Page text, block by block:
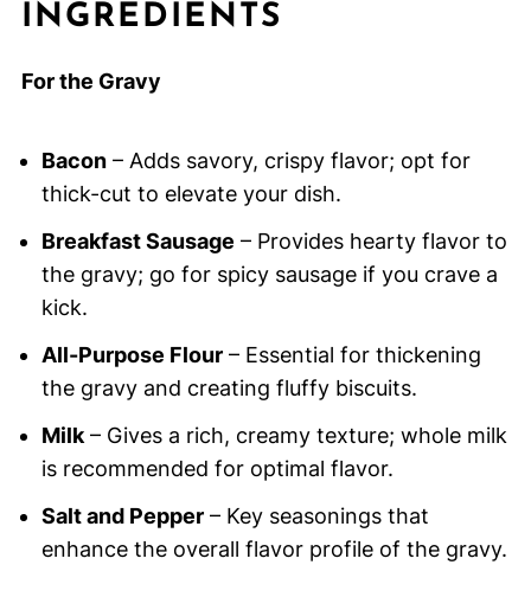
INGREDIENTS
For the Gravy
Bacon– Adds savory, crispy flavor; opt for
thick-cut to elevate your dish.
Breakfast Sausage – Provides hearty flavor to
the gravy; go for spicy sausage if you crave a
kick.
All-Purpose Flour– Essential for thickening
the gravy and creating fluffy biscuits.
Milk– Gives a rich, creamy texture; whole milk
is recommended for optimal flavor.
Salt and Pepper– Key seasonings that
enhance the overall flavor profile of the gravy.